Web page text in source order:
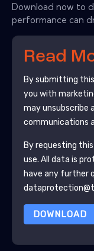
Download now to
performance can
Read
By submitting
you with
may unsubscribe
communications
By requesting
use. All data is
have any further
DOWNLOAD